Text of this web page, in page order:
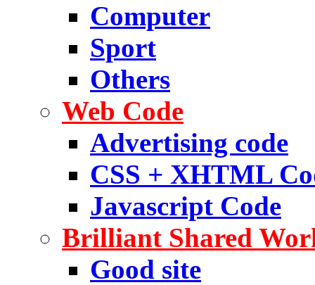
Computer
Sport
Others
Web Code
Advertising code
CSS + XHTML
Javascript Code
Brilliant Shared
Good site